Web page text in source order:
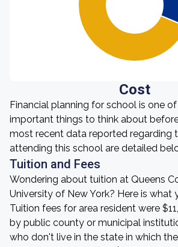
Cost
Financial planning for school is one
important things to think about
most recent data reported regarding
attending this school are detailed
Tuition and Fees
Wondering about tuition at Queens
University of New York? Here is what
Tuition fees for area resident were
by public county or municipal
who don't live in the state in which